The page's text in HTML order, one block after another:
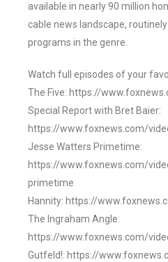
available in nearly 90 million
cable news landscape,
programs in the genre.
Watch full episodes of your
The Five: https://
Special Report with Bret Baier:
https://www.foxnews.com/
Jesse Watters Primetime:
https://www.foxnews.com/
primetime
Hannity: https://
The Ingraham Angle:
https://www.foxnews.com/
Gutfeld!: https://